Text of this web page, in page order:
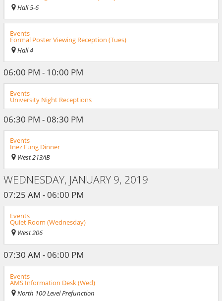
Hall 5-6
Events
Formal Poster Viewing Reception (Tues)
Hall 4
06:00 PM - 10:00 PM
Events
University Night Receptions
06:30 PM - 08:30 PM
Events
Inez Fung Dinner
West 213AB
WEDNESDAY, JANUARY 9, 2019
07:25 AM - 06:00 PM
Events
Quiet Room (Wednesday)
West 206
07:30 AM - 06:00 PM
Events
AMS Information Desk (Wed)
North 100 Level Prefunction